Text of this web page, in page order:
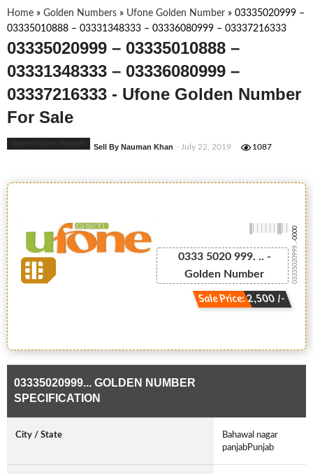
Home » Golden Numbers » Ufone Golden Number » 03335020999 –
03335010888 – 03331348333 – 03336080999 – 03337216333
03335020999 – 03335010888 –
03331348333 – 03336080999 –
03337216333 - Ufone Golden Number
For Sale
Sell By Nauman Khan - July 22, 2019 1087
0333 5020 999. .. -
Golden Number
Sale Price: 2,500 /-
03335020999...
-0000
03335020999... GOLDEN NUMBER
SPECIFICATION
City / State
Bahawal nagar
panjabPunjab